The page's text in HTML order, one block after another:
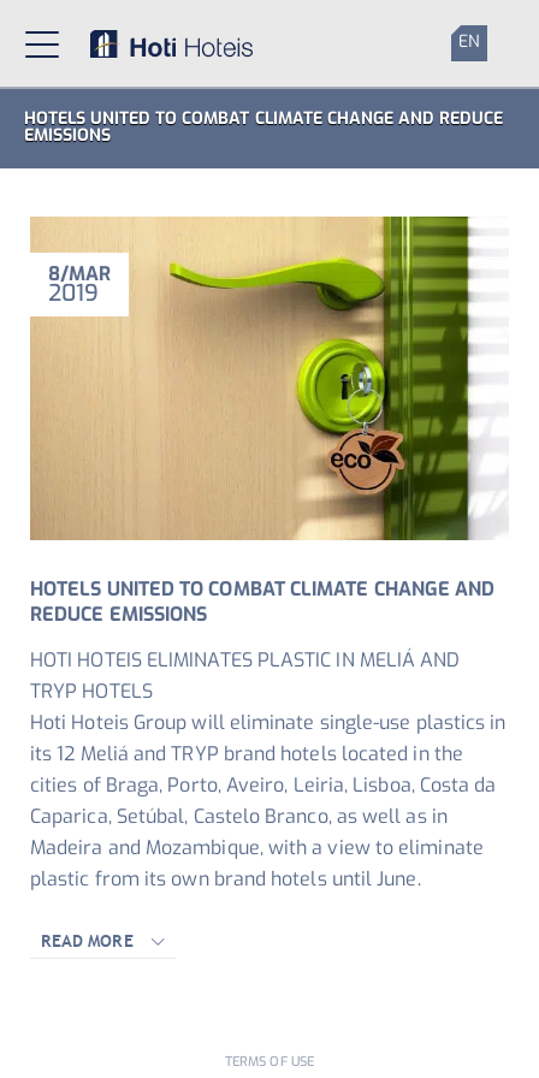
EN
HOTELS UNITED TO COMBAT CLIMATE CHANGE AND REDUCE
EMISSIONS
8 MAR
2019
HOTELS UNITED TO COMBAT CLIMATE CHANGE AND
REDUCE EMISSIONS
HOTI HOTEIS ELIMINATES PLASTIC IN MELIÁ AND
TRYP HOTELS
Hoti Hoteis Group will eliminate single-use plastics in
its 12 Meliá and TRYP brand hotels located in the
cities of Braga, Porto, Aveiro, Leiria, Lisboa, Costa da
Caparica, Setúbal, Castelo Branco, as well as in
Madeira and Mozambique, with a view to eliminate
plastic from its own brand hotels until June.
READ MORE
TERMS OF USE